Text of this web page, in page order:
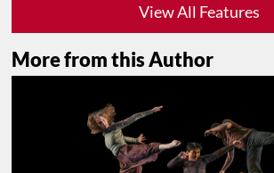
View All Features
More from this Author